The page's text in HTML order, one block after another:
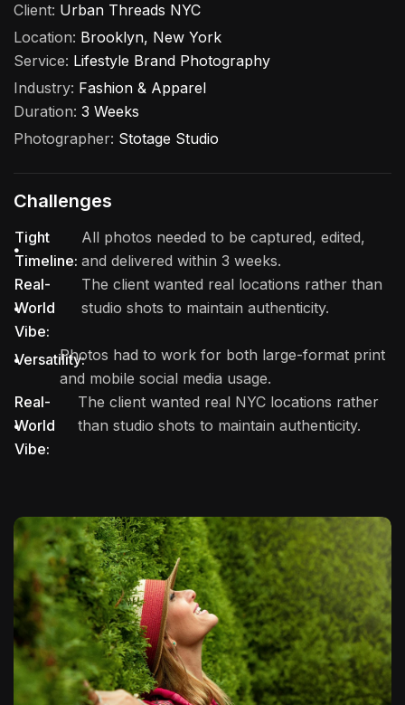
Client: Urban Threads NYC
Location: Brooklyn, New York
Service: Lifestyle Brand Photography
Industry: Fashion & Apparel
Duration: 3 Weeks
Photographer: Stotage Studio
Challenges
Tight
Timeline:
All photos needed to be captured, edited,
and delivered within 3 weeks.
Real-
World
Vibe:
The client wanted real locations rather than
studio shots to maintain authenticity.
Versatility:Photos had to work for both large-format print
and mobile social media usage.
Real-
World
Vibe:
The client wanted real NYC locations rather
than studio shots to maintain authenticity.